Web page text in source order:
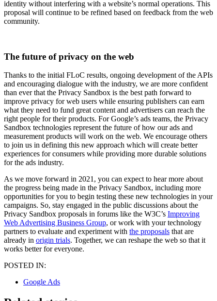
identity without interfering with a website’s normal operations. This
proposal will continue to be refined based on feedback from the web
community.
The future of privacy on the web
Thanks to the initial FLoC results, ongoing development of the APIs
and encouraging dialogue with the industry, we are more confident
than ever that the Privacy Sandbox is the best path forward to
improve privacy for web users while ensuring publishers can earn
what they need to fund great content and advertisers can reach the
right people for their products. For Google’s ads teams, the Privacy
Sandbox technologies represent the future of how our ads and
measurement products will work on the web. We encourage others
to join us in defining this new approach which will create better
experiences for consumers while providing more durable solutions
for the ads industry.
As we move forward in 2021, you can expect to hear more about
the progress being made in the Privacy Sandbox, including more
opportunities for you to begin testing these new technologies in your
campaigns. So, stay engaged in the public discussions about the
Privacy Sandbox proposals in forums like the W3C’s Improving
Web Advertising Business Group, or work with your technology
partners to evaluate and experiment with the proposals that are
already in origin trials. Together, we can reshape the web so that it
works better for everyone.
POSTED IN:
Google Ads